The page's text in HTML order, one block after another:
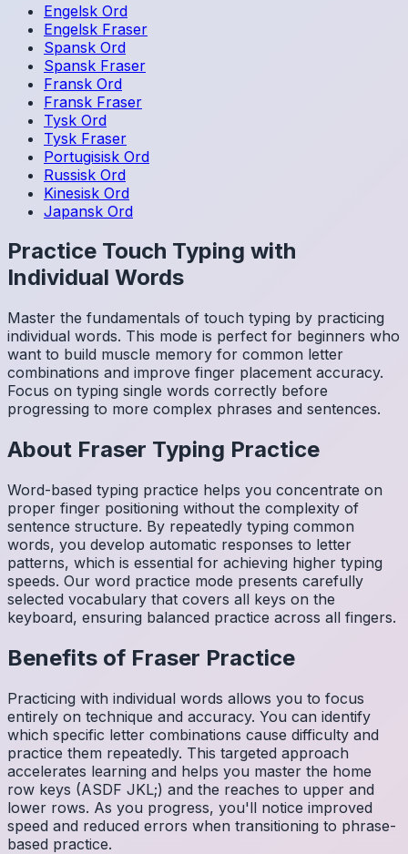
Engelsk Ord
Engelsk Fraser
Spansk Ord
Spansk Fraser
Fransk Ord
Fransk Fraser
Tysk Ord
Tysk Fraser
Portugisisk Ord
Russisk Ord
Kinesisk Ord
Japansk Ord
Practice Touch Typing with
Individual Words
Master the fundamentals of touch typing by practicing
individual words. This mode is perfect for beginners who
want to build muscle memory for common letter
combinations and improve finger placement accuracy.
Focus on typing single words correctly before
progressing to more complex phrases and sentences.
About Fraser Typing Practice
Word-based typing practice helps you concentrate on
proper finger positioning without the complexity of
sentence structure. By repeatedly typing common
words, you develop automatic responses to letter
patterns, which is essential for achieving higher typing
speeds. Our word practice mode presents carefully
selected vocabulary that covers all keys on the
keyboard, ensuring balanced practice across all fingers.
Benefits of Fraser Practice
Practicing with individual words allows you to focus
entirely on technique and accuracy. You can identify
which specific letter combinations cause difficulty and
practice them repeatedly. This targeted approach
accelerates learning and helps you master the home
row keys (ASDF JKL;) and the reaches to upper and
lower rows. As you progress, you'll notice improved
speed and reduced errors when transitioning to phrase-
based practice.